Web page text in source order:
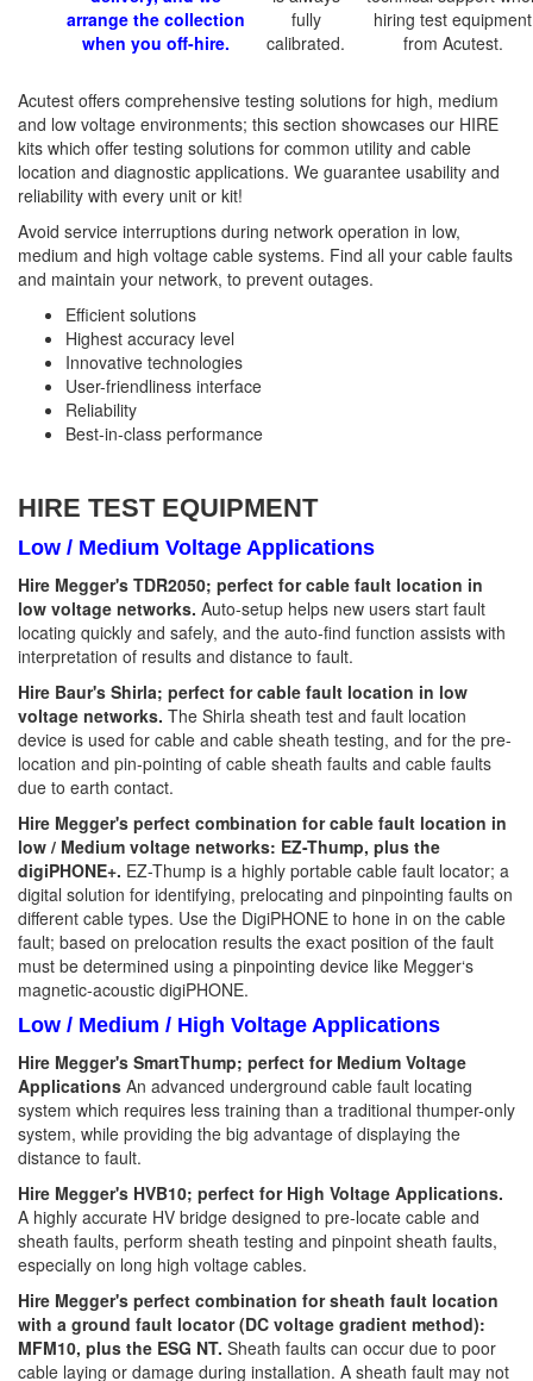
arrange the collection
when you off-hire.
fully
calibrated.
hiring test equipment
from Acutest.
Acutest offers comprehensive testing solutions for high, medium
and low voltage environments; this section showcases our HIRE
kits which offer testing solutions for common utility and cable
location and diagnostic applications. We guarantee usability and
reliability with every unit or kit!
Avoid service interruptions during network operation in low,
medium and high voltage cable systems. Find all your cable faults
and maintain your network, to prevent outages.
Efficient solutions
Highest accuracy level
Innovative technologies
User-friendliness interface
Reliability
Best-in-class performance
HIRE TEST EQUIPMENT
Low / Medium Voltage Applications
Hire Megger's TDR2050; perfect for cable fault location in
low voltage networks. Auto-setup helps new users start fault
locating quickly and safely, and the auto-find function assists with
interpretation of results and distance to fault.
Hire Baur's Shirla; perfect for cable fault location in low
voltage networks. The Shirla sheath test and fault location
device is used for cable and cable sheath testing, and for the pre-
location and pin-pointing of cable sheath faults and cable faults
due to earth contact.
Hire Megger's perfect combination for cable fault location in
low / Medium voltage networks: EZ-Thump, plus the
digiPHONE+. EZ-Thump is a highly portable cable fault locator; a
digital solution for identifying, prelocating and pinpointing faults on
different cable types. Use the DigiPHONE to hone in on the cable
fault; based on prelocation results the exact position of the fault
must be determined using a pinpointing device like Megger‘s
magnetic-acoustic digiPHONE.
Low / Medium / High Voltage Applications
Hire Megger's SmartThump; perfect for Medium Voltage
Applications An advanced underground cable fault locating
system which requires less training than a traditional thumper-only
system, while providing the big advantage of displaying the
distance to fault.
Hire Megger's HVB10; perfect for High Voltage Applications.
A highly accurate HV bridge designed to pre-locate cable and
sheath faults, perform sheath testing and pinpoint sheath faults,
especially on long high voltage cables.
Hire Megger's perfect combination for sheath fault location
with a ground fault locator (DC voltage gradient method):
MFM10, plus the ESG NT. Sheath faults can occur due to poor
cable laying or damage during installation. A sheath fault may not